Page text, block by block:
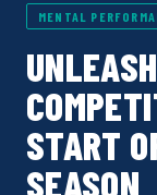
MENTAL
START
SEASON